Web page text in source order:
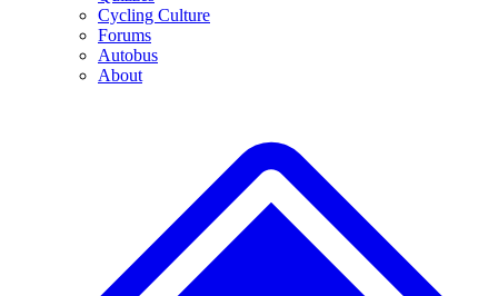
Cycling Culture
Forums
Autobus
About